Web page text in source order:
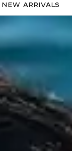
NEW ARRIVALS